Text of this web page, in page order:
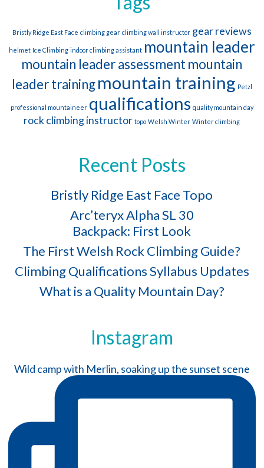
Bristly Ridge East Face climbing gear climbing wall instructor gear reviews
helmet Ice Climbing indoor climbing assistant mountain leader
mountain leader assessmentmountain
leader trainingmountain training Petzl
professional mountaineer qualifications quality mountain day
rock climbing instructor topo Welsh Winter Winter climbing
Recent Posts
Bristly Ridge East Face Topo
Arc’teryx Alpha SL 30
Backpack: First Look
The First Welsh Rock Climbing Guide?
Climbing Qualifications Syllabus Updates
What is a Quality Mountain Day?
Instagram
Wild camp with Merlin, soaking up the sunset scene